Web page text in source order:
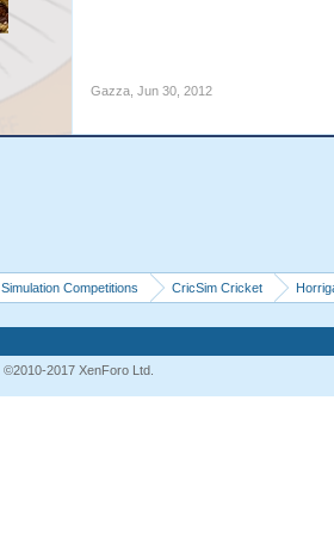
Gazza, Jun 30, 2012
Simulation Competitions CricSim Cricket
©2010-2017 XenForo Ltd.